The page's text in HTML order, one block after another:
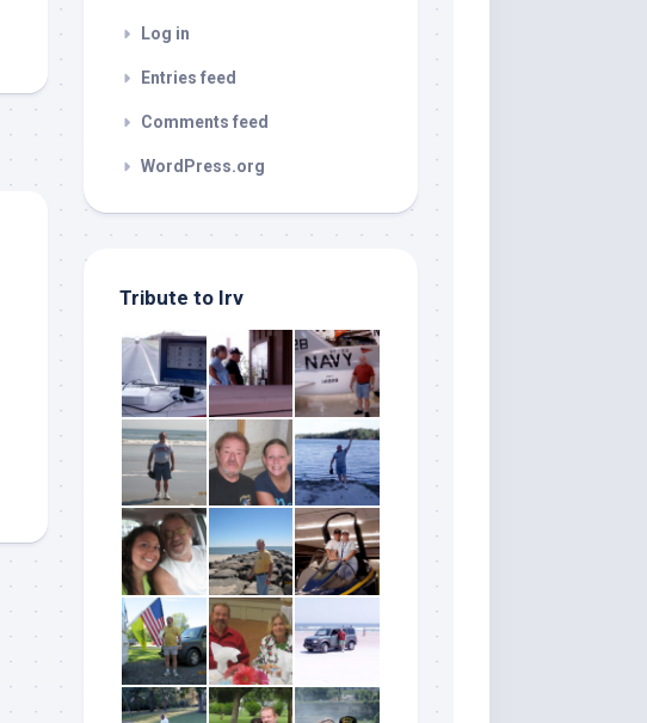
Log in
Entries feed
Comments feed
WordPress.org
Tribute to Irv